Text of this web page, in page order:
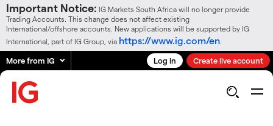
Important Notice: IG Markets South Africa will no longer provide
Trading Accounts. This change does not affect existing
International/offshore accounts. New applications will be supported by IG
International, part of IG Group, via https://www.ig.com/en
More from IG Log in Create live account